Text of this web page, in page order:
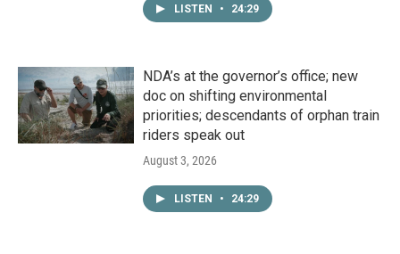
LISTEN • 24:29
NDA’s at the governor’s office; new
doc on shifting environmental
priorities; descendants of orphan train
riders speak out
August 3, 2026
LISTEN • 24:29